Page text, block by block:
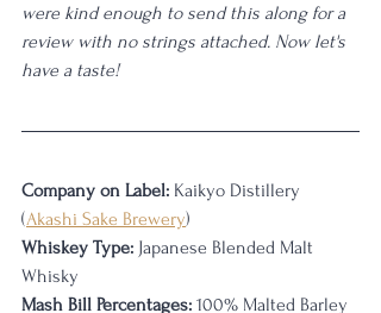
were kind enough to send this along for a
review with no strings attached. Now let's
have a taste!
Company on Label: Kaikyo Distillery
(Akashi Sake Brewery)
Whiskey Type: Japanese Blended Malt
Whisky
Mash Bill Percentages: 100% Malted Barley